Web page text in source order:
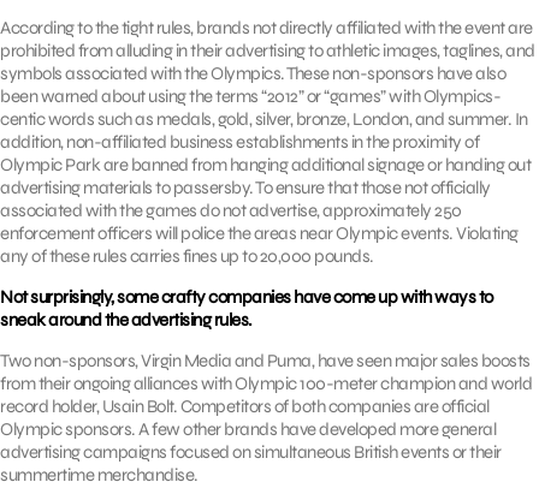
According to the tight rules, brands not directly affiliated with the event are
prohibited from alluding in their advertising to athletic images, taglines, and
symbols associated with the Olympics. These non-sponsors have also
been warned about using the terms “2012” or “games” with Olympics-
centic words such as medals, gold, silver, bronze, London, and summer. In
addition, non-affiliated business establishments in the proximity of
Olympic Park are banned from hanging additional signage or handing out
advertising materials to passersby. To ensure that those not officially
associated with the games do not advertise, approximately 250
enforcement officers will police the areas near Olympic events. Violating
any of these rules carries fines up to 20,000 pounds.
Not surprisingly, some crafty companies have come up with ways to
sneak around the advertising rules.
Two non-sponsors, Virgin Media and Puma, have seen major sales boosts
from their ongoing alliances with Olympic 100-meter champion and world
record holder, Usain Bolt. Competitors of both companies are official
Olympic sponsors. A few other brands have developed more general
advertising campaigns focused on simultaneous British events or their
summertime merchandise.